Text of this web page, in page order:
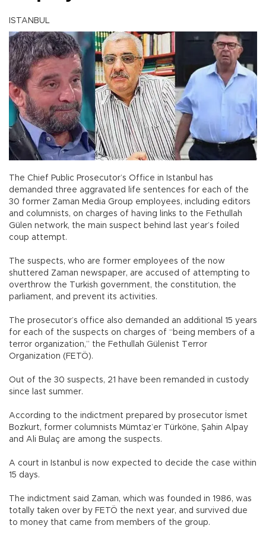
ISTANBUL
The Chief Public Prosecutor’s Office in Istanbul has
demanded three aggravated life sentences for each of the
30 former Zaman Media Group employees, including editors
and columnists, on charges of having links to the Fethullah
Gülen network, the main suspect behind last year’s foiled
coup attempt.
The suspects, who are former employees of the now
shuttered Zaman newspaper, are accused of attempting to
overthrow the Turkish government, the constitution, the
parliament, and prevent its activities.
The prosecutor’s office also demanded an additional 15 years
for each of the suspects on charges of “being members of a
terror organization,” the Fethullah Gülenist Terror
Organization (FETÖ).
Out of the 30 suspects, 21 have been remanded in custody
since last summer.
According to the indictment prepared by prosecutor İsmet
Bozkurt, former columnists Mümtaz’er Türköne, Şahin Alpay
and Ali Bulaç are among the suspects.
A court in Istanbul is now expected to decide the case within
15 days.
The indictment said Zaman, which was founded in 1986, was
totally taken over by FETÖ the next year, and survived due
to money that came from members of the group.